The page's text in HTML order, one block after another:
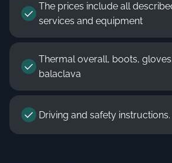
The prices include all
services and equipment
Thermal overall, boots,
balaclava
Driving and safety instructions.